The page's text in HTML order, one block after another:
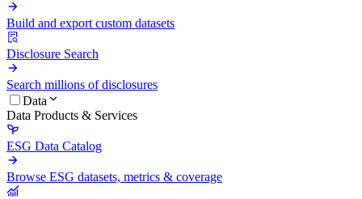
Build and export custom datasets
Disclosure Search
Search millions of disclosures
Data
Data Products & Services
ESG Data Catalog
Browse ESG datasets, metrics & coverage